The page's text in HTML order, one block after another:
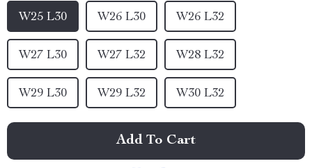
W25 L30 W26 L30 W26 L32
W27 L30 W27 L32 W28 L32
W29 L30 W29 L32 W30 L32
Add To Cart